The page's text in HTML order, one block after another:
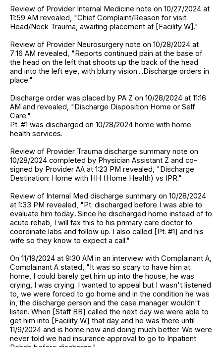
Review of Provider Internal Medicine note on 10/27/2024 at
11:59 AM revealed, "Chief Complaint/Reason for visit:
Head/Neck Trauma, awaiting placement at [Facility W]."
Review of Provider Neurosurgery note on 10/28/2024 at
7:16 AM revealed, "Reports continued pain at the base of
the head on the left that shoots up the back of the head
and into the left eye, with blurry vision....Discharge orders in
place."
Discharge order was placed by PA Z on 10/28/2024 at 11:16
AM and revealed, "Discharge Disposition Home or Self
Care."
Pt. #1 was discharged on 10/28/2024 home with home
health services.
Review of Provider Trauma discharge summary note on
10/28/2024 completed by Physician Assistant Z and co-
signed by Provider AA at 1:23 PM revealed, "Discharge
Destination: Home with HH (Home Health) vs IPR."
Review of Internal Med discharge summary on 10/28/2024
at 1:33 PM revealed, "Pt. discharged before I was able to
evaluate him today...Since he discharged home instead of to
acute rehab, I will fax this to his primary care doctor to
coordinate labs and follow up. I also called [Pt. #1] and his
wife so they know to expect a call."
On 11/19/2024 at 9:30 AM in an interview with Complainant A,
Complainant A stated, "It was so scary to have him at
home, I could barely get him up into the house, he was
crying, I was crying. I wanted to appeal but I wasn't listened
to, we were forced to go home and in the condition he was
in, the discharge person and the case manager wouldn't
listen. When [Staff BB] called the next day we were able to
get him into [Facility W] that day and he was there until
11/9/2024 and is home now and doing much better. We were
never told we had insurance approval to go to Inpatient